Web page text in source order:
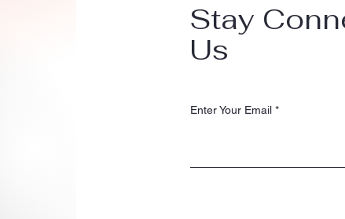
Stay
Us
Enter Your Email